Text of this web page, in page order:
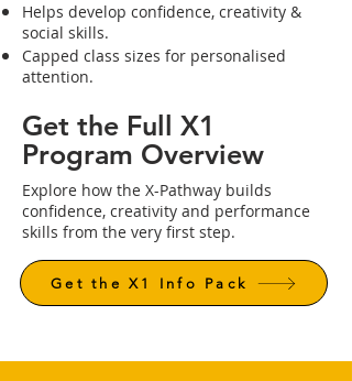
Helps develop confidence, creativity &
social skills.
Capped class sizes for personalised
attention.
Get the Full X1
Program Overview
Explore how the X-Pathway builds
confidence, creativity and performance
skills from the very first step.
Get the X1 Info Pack